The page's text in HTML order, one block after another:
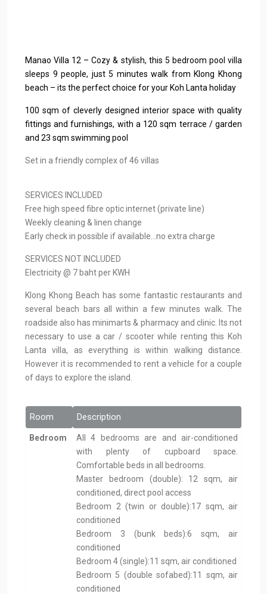
Manao Villa 12 – Cozy & stylish, this 5 bedroom pool villa
sleeps 9 people, just 5 minutes walk from Klong Khong
beach – its the perfect choice for your Koh Lanta holiday
100 sqm of cleverly designed interior space with quality
fittings and furnishings, with a 120 sqm terrace / garden
and 23 sqm swimming pool
Set in a friendly complex of 46 villas
SERVICES INCLUDED
Free high speed fibre optic internet (private line)
Weekly cleaning & linen change
Early check in possible if available…no extra charge
SERVICES NOT INCLUDED
Electricity @ 7 baht per KWH
Klong Khong Beach has some fantastic restaurants and
several beach bars all within a few minutes walk. The
roadside also has minimarts & pharmacy and clinic. Its not
necessary to use a car / scooter while renting this Koh
Lanta villa, as everything is within walking distance.
However it is recommended to rent a vehicle for a couple
of days to explore the island.
Room Description
Bedroom
All 4 bedrooms are and air-conditioned
with plenty of cupboard space.
Comfortable beds in all bedrooms.
Master bedroom (double): 12 sqm, air
conditioned, direct pool access
Bedroom 2 (twin or double):17 sqm, air
conditioned
Bedroom 3 (bunk beds):6 sqm, air
conditioned
Bedroom 4 (single):11 sqm, air conditioned
Bedroom 5 (double sofabed):11 sqm, air
conditioned